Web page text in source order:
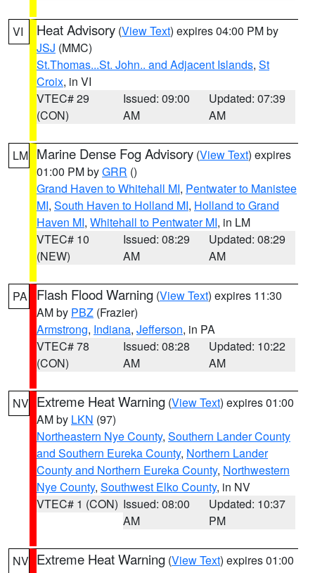
VI Heat Advisory (View Text) expires 04:00 PM by
JSJ (MMC)
St.Thomas...St. John.. and Adjacent Islands, St
Croix, in VI
VTEC# 29
(CON)
Issued: 09:00
AM
Updated: 07:39
AM
LM Marine Dense Fog Advisory (View Text) expires
01:00 PM byGRR ()
Grand Haven to Whitehall MI, Pentwater to Manistee
MI, South Haven to Holland MI, Holland to Grand
Haven MI, Whitehall to Pentwater MI, in LM
VTEC# 10
(NEW)
Issued: 08:29
AM
Updated: 08:29
AM
PA Flash Flood Warning (View Text) expires 11:30
AM by PBZ (Frazier)
Armstrong, Indiana, Jefferson, in PA
VTEC# 78
(CON)
Issued: 08:28
AM
Updated: 10:22
AM
NV Extreme Heat Warning (View Text) expires 01:00
AM by LKN (97)
Northeastern Nye County, Southern Lander County
and Southern Eureka County, Northern Lander
County and Northern Eureka County, Northwestern
Nye County, Southwest Elko County, in NV
VTEC# 1 (CON) Issued: 08:00
AM
Updated: 10:37
PM
NV Extreme Heat Warning (View Text) expires 01:00